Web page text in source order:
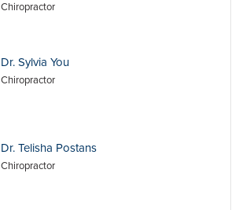
Chiropractor
Dr. Sylvia You
Chiropractor
Dr. Telisha Postans
Chiropractor